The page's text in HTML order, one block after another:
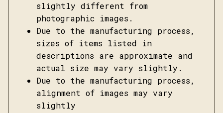
slightly different from
photographic images.
Due to the manufacturing process,
sizes of items listed in
descriptions are approximate and
actual size may vary slightly.
Due to the manufacturing process,
alignment of images may vary
slightly